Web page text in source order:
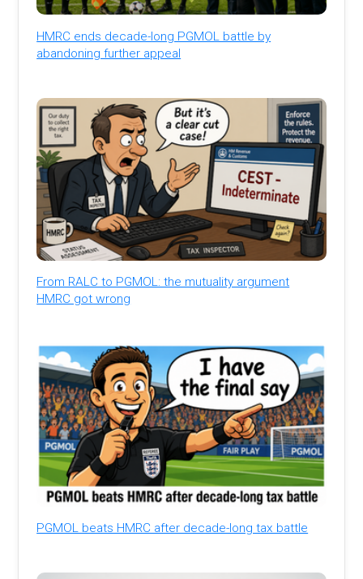
HMRC ends decade-long PGMOL battle by
abandoning further appeal
From RALC to PGMOL: the mutuality argument
HMRC got wrong
PGMOL beats HMRC after decade-long tax battle